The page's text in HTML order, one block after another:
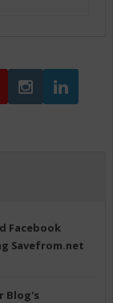
Facebook
Savefrom.net
Blog's